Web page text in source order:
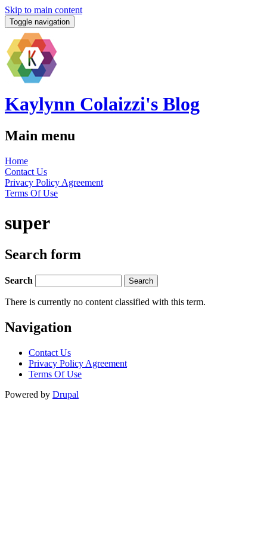
Skip to main content
Toggle navigation
Kaylynn Colaizzi's Blog
Main menu
Home
Contact Us
Privacy Policy Agreement
Terms Of Use
super
Search form
Search
There is currently no content classified with this term.
Navigation
Contact Us
Privacy Policy Agreement
Terms Of Use
Powered by Drupal